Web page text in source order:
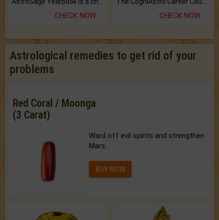
CHECK NOW CHECK NOW
Astrological remedies to get rid of your
problems
Red Coral / Moonga
(3 Carat)
Ward off evil spirits and strengthen
Mars.
BUY NOW